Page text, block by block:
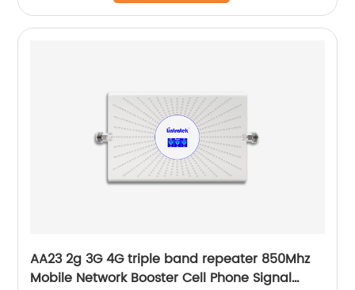
AA23 2g 3G 4G triple band repeater 850Mhz
Mobile Network Booster Cell Phone Signal